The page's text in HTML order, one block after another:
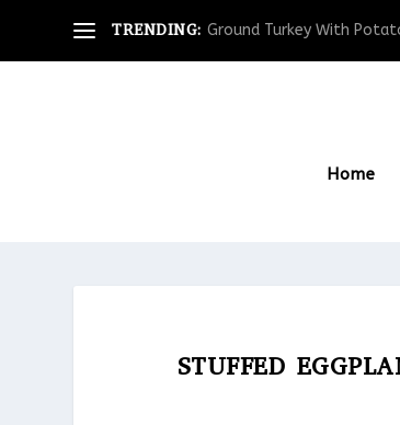
TRENDING: Ground Turkey With
Home
STUFFED